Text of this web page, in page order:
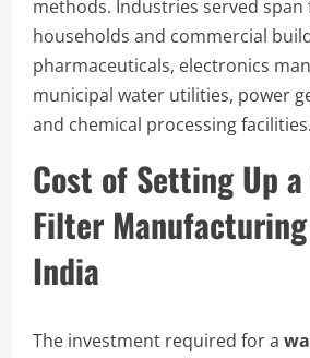
methods. Industries served
households and commercial
pharmaceuticals, electronics
municipal water utilities, power
and chemical processing facilities.
Cost of Setting Up
Filter
India
The investment required for a